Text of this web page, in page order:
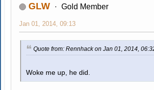
GLW Gold Member
Jan 01, 2014, 09:13
Quote from: Rennhack on Jan 01, 2014,
Woke me up, he did.